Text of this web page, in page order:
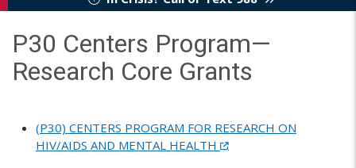
P30 Centers Program—
Research Core Grants
(P30) CENTERS PROGRAM FOR RESEARCH ON
HIV/AIDS AND MENTAL HEALTH